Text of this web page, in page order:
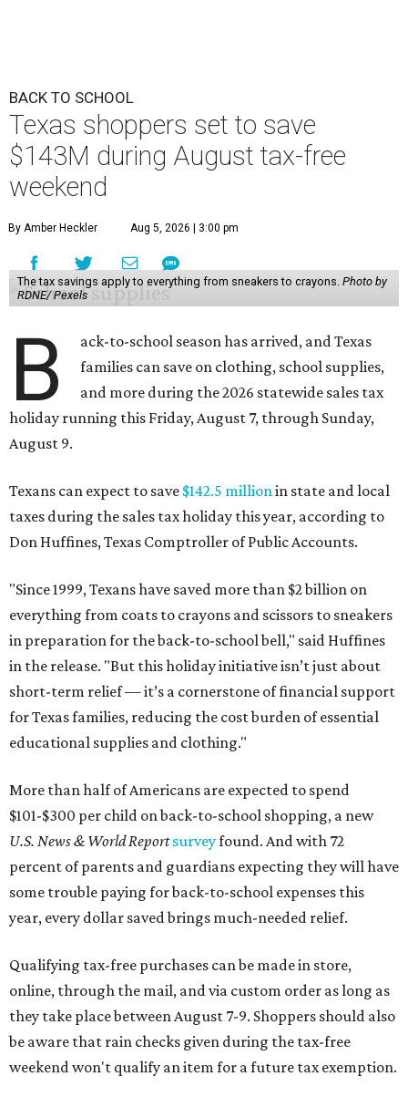
BACK TO SCHOOL
Texas shoppers set to save
$143M during August tax-free
weekend
By Amber Heckler Aug 5, 2026 | 3:00 pm
The tax savings apply to everything from sneakers to crayons. Photo by
RDNE/ Pexels
B
ack-to-school season has arrived, and Texas
families can save on clothing, school supplies,
and more during the 2026 statewide sales tax
holiday running this Friday, August 7, through Sunday,
August 9.
Texans can expect to save $142.5 millionin state and local
taxes during the sales tax holiday this year, according to
Don Huffines, Texas Comptroller of Public Accounts.
"Since 1999, Texans have saved more than $2 billion on
everything from coats to crayons and scissors to sneakers
in preparation for the back-to-school bell," said Huffines
in the release. "But this holiday initiative isn’t just about
short-term relief — it’s a cornerstone of financial support
for Texas families, reducing the cost burden of essential
educational supplies and clothing."
More than half of Americans are expected to spend
$101-$300 per child on back-to-school shopping, a new
U.S. News & World Reportsurveyfound. And with 72
percent of parents and guardians expecting they will have
some trouble paying for back-to-school expenses this
year, every dollar saved brings much-needed relief.
Qualifying tax-free purchases can be made in store,
online, through the mail, and via custom order as long as
they take place between August 7-9. Shoppers should also
be aware that rain checks given during the tax-free
weekend won't qualify an item for a future tax exemption.